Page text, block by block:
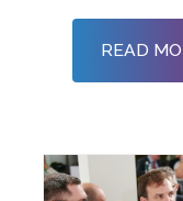
disarray with
READ